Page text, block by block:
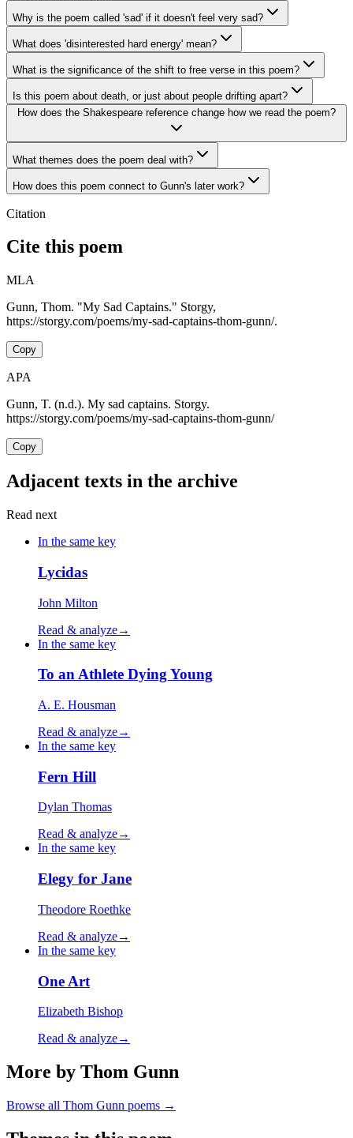
Why is the poem called 'sad' if it doesn't feel very sad?
What does 'disinterested hard energy' mean?
What is the significance of the shift to free verse in this poem?
Is this poem about death, or just about people drifting apart?
How does the Shakespeare reference change how we read the poem?
What themes does the poem deal with?
How does this poem connect to Gunn's later work?
Citation
Cite this poem
MLA
Gunn, Thom. "My Sad Captains." Storgy,
https://storgy.com/poems/my-sad-captains-thom-gunn/.
Copy
APA
Gunn, T. (n.d.). My sad captains. Storgy.
https://storgy.com/poems/my-sad-captains-thom-gunn/
Copy
Adjacent texts in the archive
Read next
In the same key
Lycidas
John Milton
Read & analyze→
In the same key
To an Athlete Dying Young
A. E. Housman
Read & analyze→
In the same key
Fern Hill
Dylan Thomas
Read & analyze→
In the same key
Elegy for Jane
Theodore Roethke
Read & analyze→
In the same key
One Art
Elizabeth Bishop
Read & analyze→
More by Thom Gunn
Browse all Thom Gunn poems →